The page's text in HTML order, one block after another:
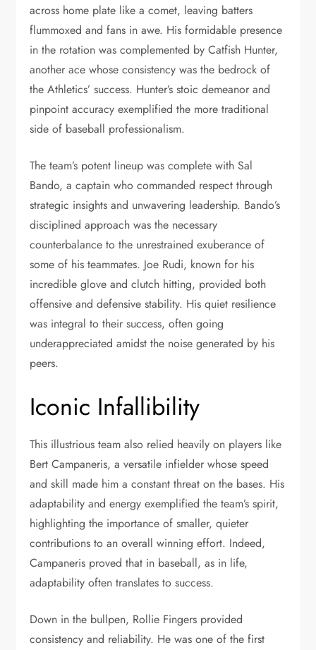
across home plate like a comet, leaving batters
flummoxed and fans in awe. His formidable presence
in the rotation was complemented by Catfish Hunter,
another ace whose consistency was the bedrock of
the Athletics’ success. Hunter’s stoic demeanor and
pinpoint accuracy exemplified the more traditional
side of baseball professionalism.
The team’s potent lineup was complete with Sal
Bando, a captain who commanded respect through
strategic insights and unwavering leadership. Bando’s
disciplined approach was the necessary
counterbalance to the unrestrained exuberance of
some of his teammates. Joe Rudi, known for his
incredible glove and clutch hitting, provided both
offensive and defensive stability. His quiet resilience
was integral to their success, often going
underappreciated amidst the noise generated by his
peers.
Iconic Infallibility
This illustrious team also relied heavily on players like
Bert Campaneris, a versatile infielder whose speed
and skill made him a constant threat on the bases. His
adaptability and energy exemplified the team’s spirit,
highlighting the importance of smaller, quieter
contributions to an overall winning effort. Indeed,
Campaneris proved that in baseball, as in life,
adaptability often translates to success.
Down in the bullpen, Rollie Fingers provided
consistency and reliability. He was one of the first